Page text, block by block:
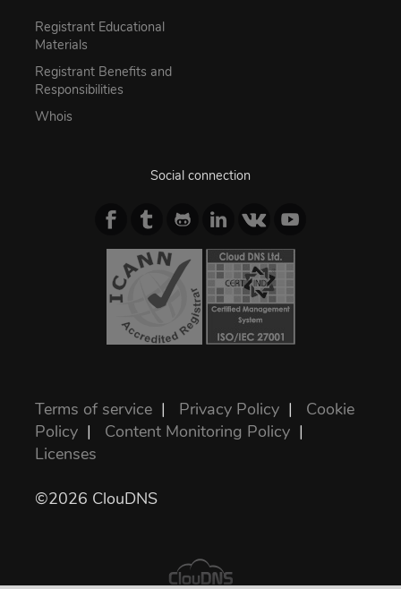
Registrant Educational
Materials
Registrant Benefits and
Responsibilities
Whois
Social connection
Terms of service | Privacy Policy | Cookie
Policy | Content Monitoring Policy |
Licenses
©2026 ClouDNS